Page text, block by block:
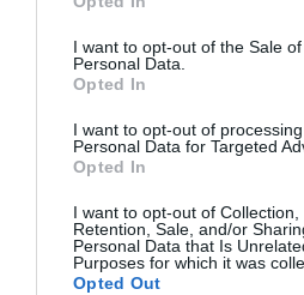
use your data for below specified
consent section.
I want to opt-out of the Sale
Personal Data.
Opted In
I want to opt-out of
Personal Data for Targeted
Opted In
I want to opt-out of Collection,
Retention, Sale, and/or
Personal Data that Is
Purposes for which it was
Opted Out
Agrár
Piacok
Életstílus